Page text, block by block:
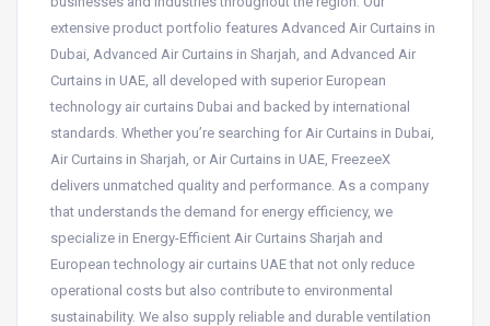
extensive product portfolio features Advanced Air Curtains in
Dubai, Advanced Air Curtains in Sharjah, and Advanced Air
Curtains in UAE, all developed with superior European
technology air curtains Dubai and backed by international
standards. Whether you’re searching for Air Curtains in Dubai,
Air Curtains in Sharjah, or Air Curtains in UAE, FreezeeX
delivers unmatched quality and performance. As a company
that understands the demand for energy efficiency, we
specialize in Energy-Efficient Air Curtains Sharjah and
European technology air curtains UAE that not only reduce
operational costs but also contribute to environmental
sustainability. We also supply reliable and durable ventilation